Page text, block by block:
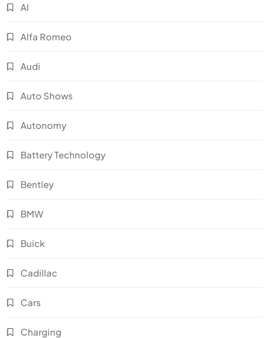
AI
Alfa Romeo
Audi
Auto Shows
Autonomy
Battery Technology
Bentley
BMW
Buick
Cadillac
Cars
Charging